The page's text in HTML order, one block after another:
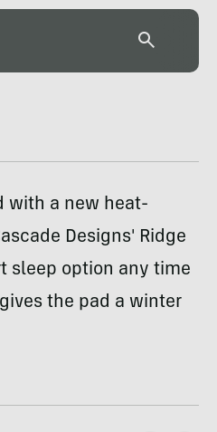
with a new heat-
Designs' Ridge
sleep option any time
the pad a winter